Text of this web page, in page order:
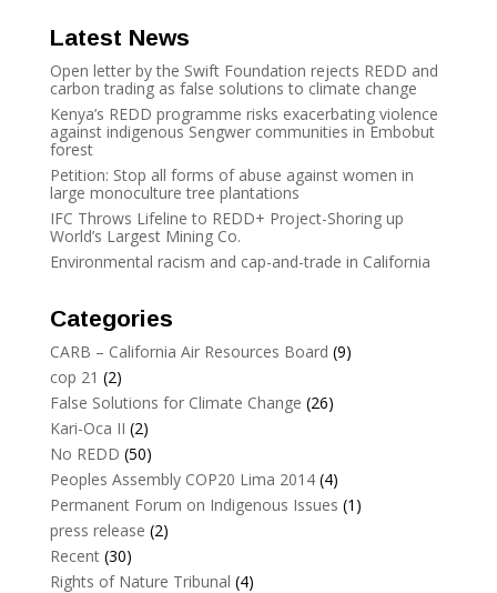
Latest News
Open letter by the Swift Foundation rejects REDD and
carbon trading as false solutions to climate change
Kenya’s REDD programme risks exacerbating violence
against indigenous Sengwer communities in Embobut
forest
Petition: Stop all forms of abuse against women in
large monoculture tree plantations
IFC Throws Lifeline to REDD+ Project-Shoring up
World’s Largest Mining Co.
Environmental racism and cap-and-trade in California
Categories
CARB – California Air Resources Board (9)
cop 21 (2)
False Solutions for Climate Change (26)
Kari-Oca II (2)
No REDD (50)
Peoples Assembly COP20 Lima 2014(4)
Permanent Forum on Indigenous Issues (1)
press release (2)
Recent(30)
Rights of Nature Tribunal (4)